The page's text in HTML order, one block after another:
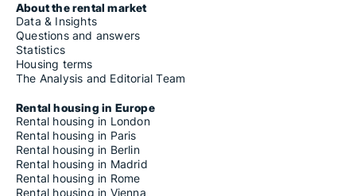
About the rental market
Data & Insights
Questions and answers
Statistics
Housing terms
The Analysis and Editorial Team
Rental housing in Europe
Rental housing in London
Rental housing in Paris
Rental housing in Berlin
Rental housing in Madrid
Rental housing in Rome
Rental housing in Vienna